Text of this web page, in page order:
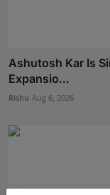
Ashutosh Kar Is
Expansio...
Rishu Aug 6, 2026